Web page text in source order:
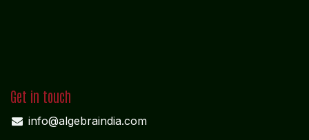
Get in touch
info@algebraindia.com